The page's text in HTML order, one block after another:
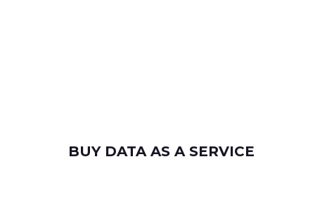
BUY DATA AS A SERVICE